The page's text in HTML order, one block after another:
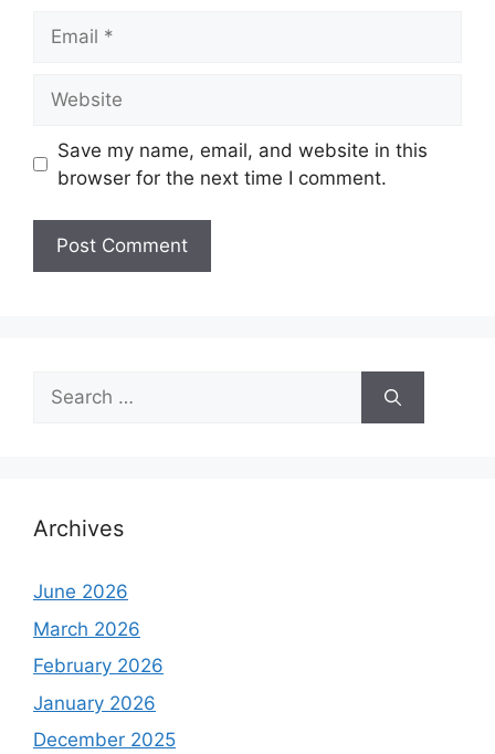
Save my name, email, and website in this
browser for the next time I comment.
Search
for:
Archives
June 2026
March 2026
February 2026
January 2026
December 2025